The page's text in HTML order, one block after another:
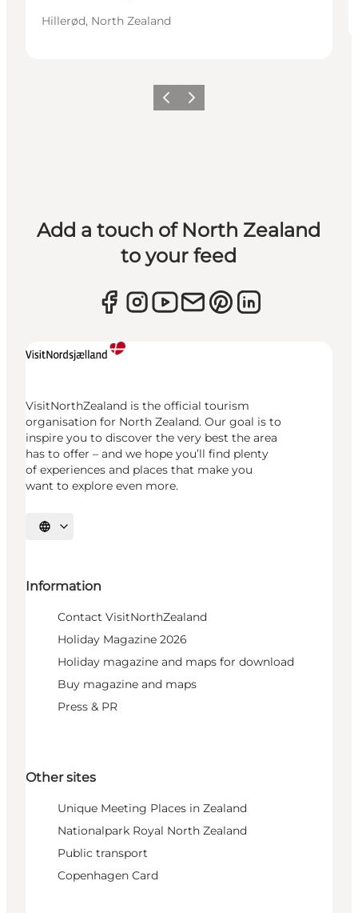
Hillerød, North Zealand
Previous
Next
Add a touch of North Zealand
to your feed
VisitNorthZealand is the official tourism
organisation for North Zealand. Our goal is to
inspire you to discover the very best the area
has to offer – and we hope you’ll find plenty
of experiences and places that make you
want to explore even more.
Select language
Information
Contact VisitNorthZealand
Holiday Magazine 2026
Holiday magazine and maps for download
Buy magazine and maps
Press & PR
Other sites
Unique Meeting Places in Zealand
Nationalpark Royal North Zealand
Public transport
Copenhagen Card